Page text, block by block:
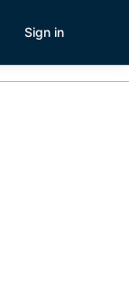
Sign in